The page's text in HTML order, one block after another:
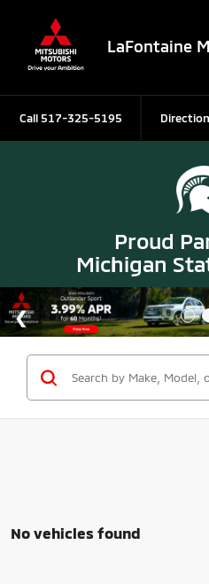
LaFontaine
Call 517-325-5195
Proud
Michigan
No vehicles found